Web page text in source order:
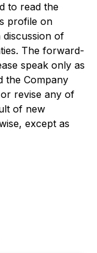
to read the
profile on
discussion of
The forward-
speak only as
the Company
revise any of
of new
except as